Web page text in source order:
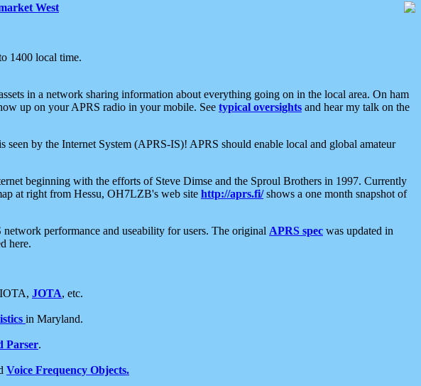
West
1400 local time.
in a network sharing information about everything going on in the local area. On ham
up on your APRS radio in your mobile. See typical oversights and hear my talk on the
by the Internet System (APRS-IS)! APRS should enable local and global amateur
beginning with the efforts of Steve Dimse and the Sproul Brothers in 1997. Currently
at right from Hessu, OH7LZB's web site http://aprs.fi/shows a one month snapshot of
performance and useability for users. The original APRS spec was updated in
here.
JOTA, etc.
in Maryland.
Parser.
Voice Frequency Objects.